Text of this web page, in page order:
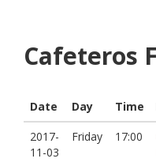
Cafeteros
Date Day Time
2017-
11-03
Friday 17:00